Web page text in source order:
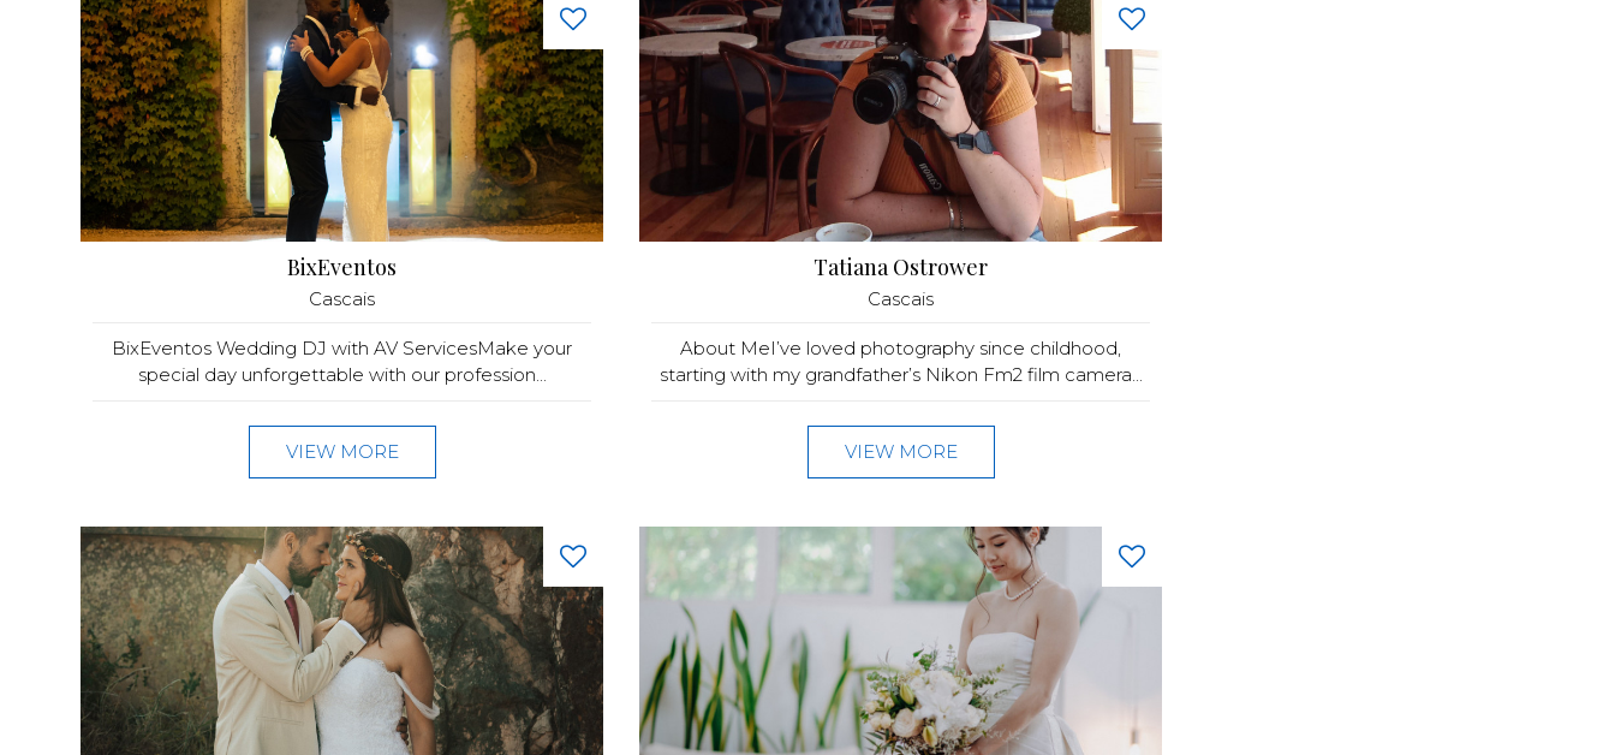
BixEventos
Cascais
BixEventos Wedding DJ with AV ServicesMake your
special day unforgettable with our profession...
VIEW MORE
Tatiana Ostrower
Cascais
About MeI’ve loved photography since childhood,
starting with my grandfather’s Nikon Fm2 film camera...
VIEW MORE